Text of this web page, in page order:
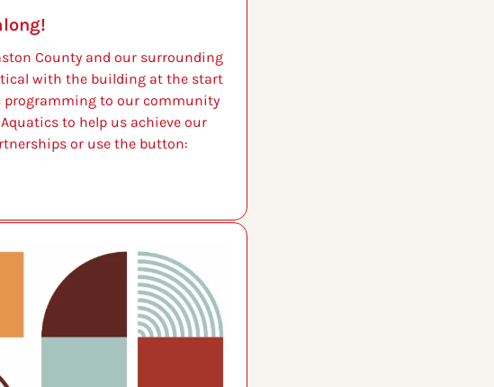
County and our surrounding
with the building at the start
programming to our community
to help us achieve our
or use the button: